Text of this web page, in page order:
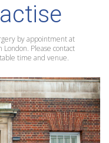
by appointment at
Please contact
time and venue.